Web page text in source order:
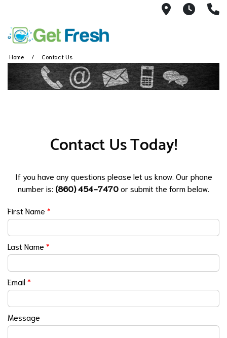
40 West
7AM
Home Contact Us
Contact Us Today!
If you have any questions please let us know. Our phone
number is: (860) 454-7470or submit the form below.
First Name *
Last Name *
Email*
Message